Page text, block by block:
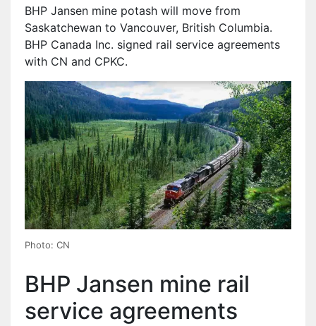
BHP Jansen mine potash will move from
Saskatchewan to Vancouver, British Columbia.
BHP Canada Inc. signed rail service agreements
with CN and CPKC.
Photo: CN
BHP Jansen mine rail
service agreements